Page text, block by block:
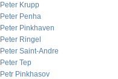
Peter Krupp
Peter Penha
Peter Pinkhaven
Peter Ringel
Peter Saint-Andre
Peter Tep
Petr Pinkhasov